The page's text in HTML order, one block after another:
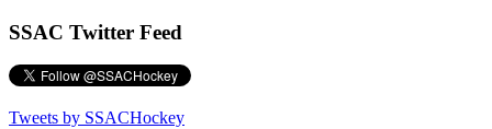
SSAC Twitter Feed
Tweets by SSACHockey